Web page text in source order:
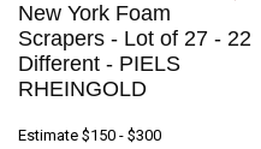
New York Foam
Scrapers - Lot of 27 - 22
Different - PIELS
RHEINGOLD
Estimate $150 - $300